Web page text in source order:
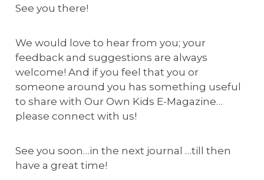
See you there!
We would love to hear from you; your
feedback and suggestions are always
welcome! And if you feel that you or
someone around you has something useful
to share with Our Own Kids E-Magazine…
please connect with us!
See you soon…in the next journal …till then
have a great time!